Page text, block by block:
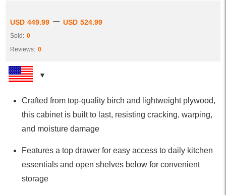
USD 449.99– USD 524.99
Sold: 0
Reviews: 0
Crafted from top-quality birch and lightweight plywood,
this cabinet is built to last, resisting cracking, warping,
and moisture damage
Features a top drawer for easy access to daily kitchen
essentials and open shelves below for convenient
storage